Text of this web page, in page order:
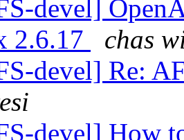
devel]
2.6.17
chas
devel] Re:
devel] How